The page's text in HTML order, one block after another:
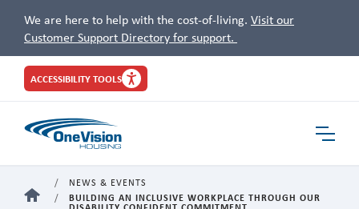
We are here to help with the cost-of-living. Visit our
Customer Support Directory for support.
Site
Header
ACCESSIBILITY TOOLS
HOME
NEWS & EVENTS
BUILDING AN INCLUSIVE WORKPLACE THROUGH OUR